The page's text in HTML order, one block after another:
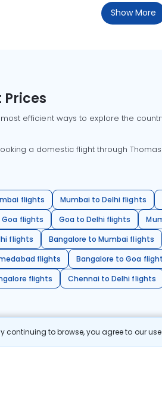
continuing to browse, you agree to our
Show More
Prices
efficient ways to explore the
a domestic flight through
flights Mumbai to Delhi flights
flights
Goa to Delhi flights
flights
Bangalore to Mumbai flights
flights
Bangalore to Goa
flights
Chennai to Delhi flights